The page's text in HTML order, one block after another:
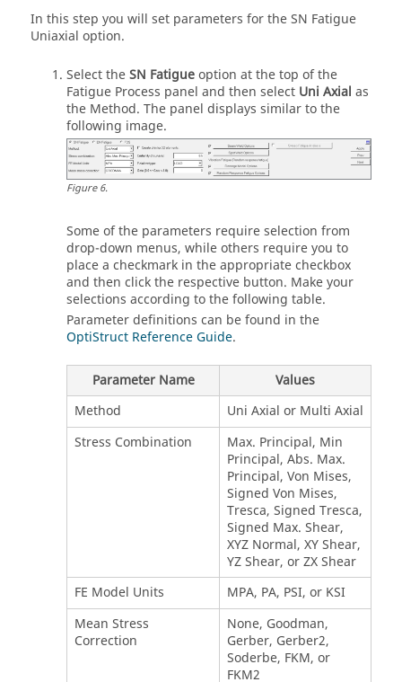
In this step you will set parameters for the SN Fatigue
Uniaxial option.
Select theSN Fatigueoption at the top of the
Fatigue Process panel and then select Uni Axial as
the Method. The panel displays similar to the
following image.
Figure6.
Some of the parameters require selection from
drop-down menus, while others require you to
place a checkmark in the appropriate checkbox
and then click the respective button. Make your
selections according to the following table.
Parameter definitions can be found in the
OptiStruct Reference Guide.
Parameter Name
Values
Method
Uni Axial or Multi Axial
Stress Combination
Max. Principal, Min
Principal, Abs. Max.
Principal, Von Mises,
Signed Von Mises,
Tresca, Signed Tresca,
Signed Max. Shear,
XYZ Normal, XY Shear,
YZ Shear, or ZX Shear
FE Model Units
MPA, PA, PSI, or KSI
Mean Stress
Correction
None, Goodman,
Gerber, Gerber2,
Soderbe, FKM, or
FKM2